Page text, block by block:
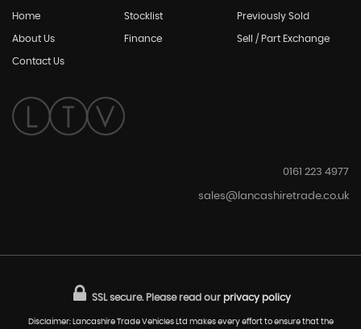
Home Stocklist Previously Sold
About Us Finance Sell / Part Exchange
Contact Us
0161 223 4977
sales@lancashiretrade.co.uk
SSL secure. Please read our privacy policy
Disclaimer: Lancashire Trade Vehicles Ltd makes every effort to ensure that the